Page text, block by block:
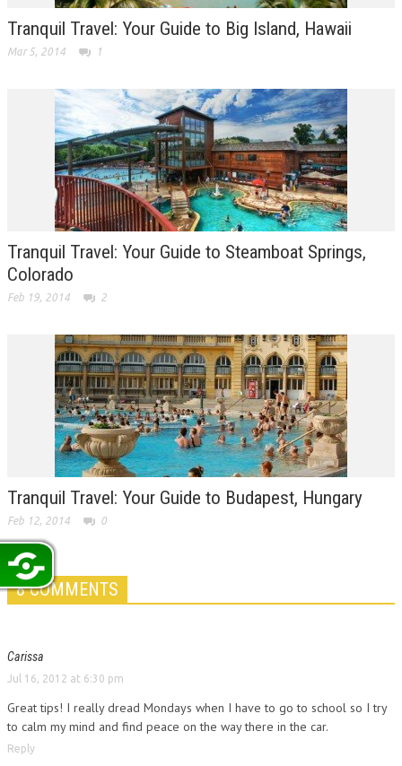
Tranquil Travel: Your Guide to Big Island, Hawaii
Mar 5, 2014 1
Tranquil Travel: Your Guide to Steamboat Springs,
Colorado
Feb 19, 2014 2
Tranquil Travel: Your Guide to Budapest, Hungary
Feb 12, 2014 0
8 COMMENTS
Carissa
Jul 16, 2012 at 6:30 pm
Great tips! I really dread Mondays when I have to go to school so I try
to calm my mind and find peace on the way there in the car.
Reply